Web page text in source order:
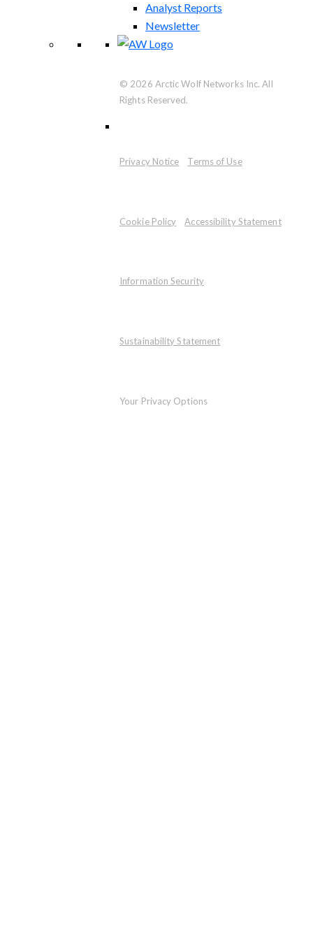
Analyst Reports
Newsletter
© 2026 Arctic Wolf Networks Inc. All
Rights Reserved.
Privacy Notice Terms of Use
Cookie Policy Accessibility Statement
Information Security
Sustainability Statement
Your Privacy Options